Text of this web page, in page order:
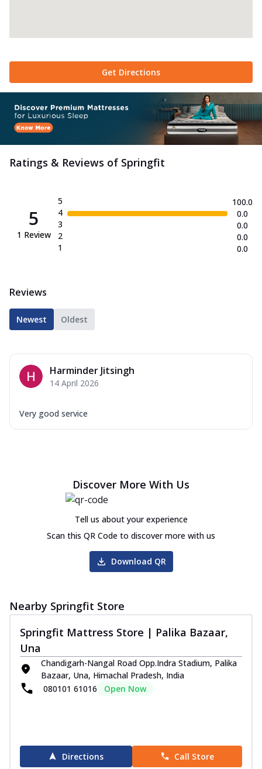
Get Directions
Ratings & Reviews of Springfit
5
1 Review
5
4
3
2
1
100.0
0.0
0.0
0.0
0.0
Reviews
Newest Oldest
Harminder Jitsingh
14 April 2026
Very good service
Discover More With Us
Tell us about your experience
Scan this QR Code to discover more with us
Download QR
Nearby Springfit Store
Springfit Mattress Store | Palika Bazaar,
Una
Chandigarh-Nangal Road Opp.Indra Stadium, Palika
Bazaar, Una, Himachal Pradesh, India
080101 61016
Open Now
Directions Call Store